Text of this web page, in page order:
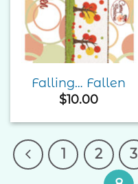
Add to
Wishlist
Falling… Fallen
$10.00
1 2 3